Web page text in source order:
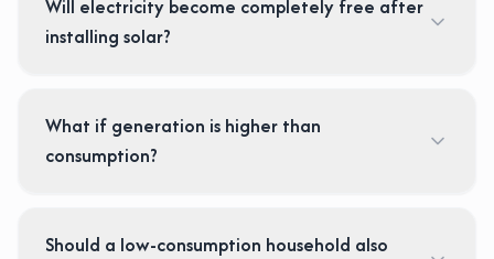
Will electricity become completely free after
installing solar?
What if generation is higher than
consumption?
Should a low-consumption household also